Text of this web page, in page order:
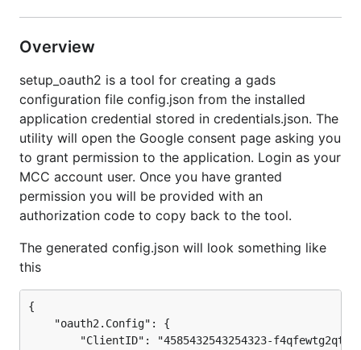
Overview
setup_oauth2 is a tool for creating a gads
configuration file config.json from the installed
application credential stored in credentials.json. The
utility will open the Google consent page asking you
to grant permission to the application. Login as your
MCC account user. Once you have granted
permission you will be provided with an
authorization code to copy back to the tool.
The generated config.json will look something like
this
{
    "oauth2.Config": {
"ClientID": "4585432543254323-